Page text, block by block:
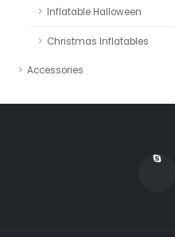
Inflatable Halloween
Christmas Inflatables
Accessories